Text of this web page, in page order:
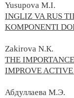
Yusupova M.I.
INGLIZ VA RUS
KOMPONENTI
Zakirova N.К.
THE
IMPROVE
Абдуллаева М.Э.